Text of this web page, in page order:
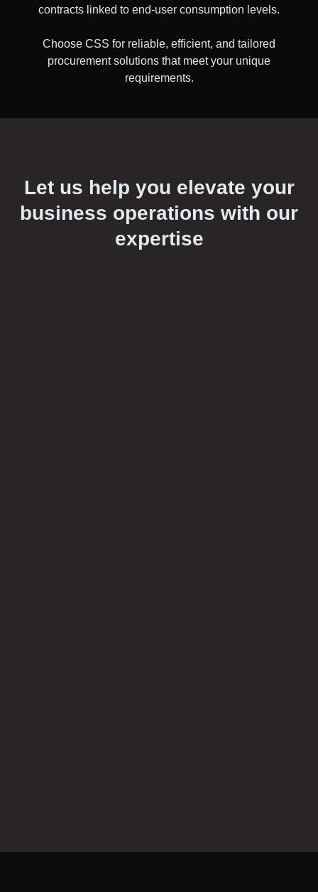
contracts linked to end-user consumption levels.
Choose CSS for reliable, efficient, and tailored
procurement solutions that meet your unique
requirements.
Let us help you elevate your
business operations with our
expertise